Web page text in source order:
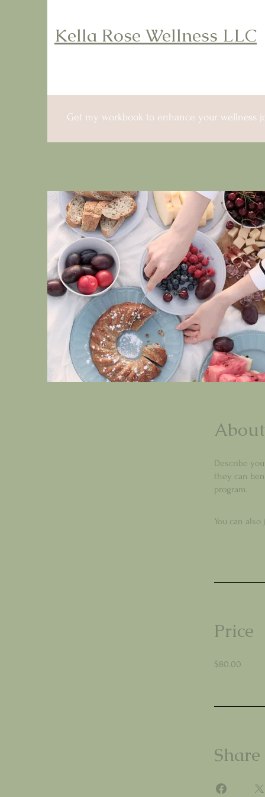
Kella Rose Wellness LLC
Get my workbook to enhance your wellness
About
Describe
they can
program.
You can
Price
$80.00
Share